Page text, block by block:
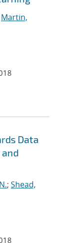
Martin,
Data
; Shead,